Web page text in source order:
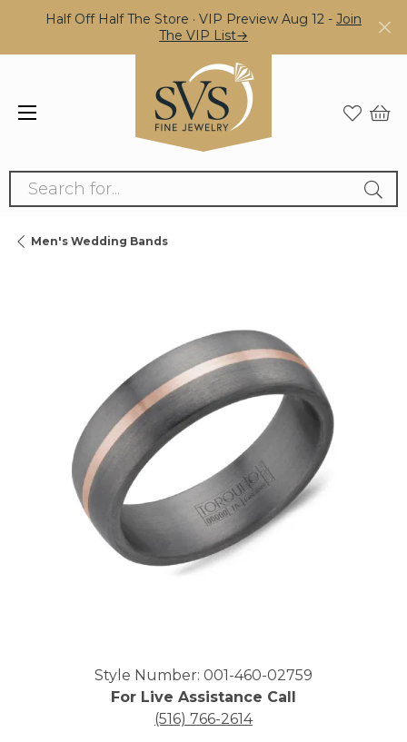
Half Off Half The Store · VIP Preview Aug 12 - Join
The VIP List→
Search for...
Men's Wedding Bands
Click image to zoom in.
Style Number: 001-460-02759
For Live Assistance Call
(516) 766-2614